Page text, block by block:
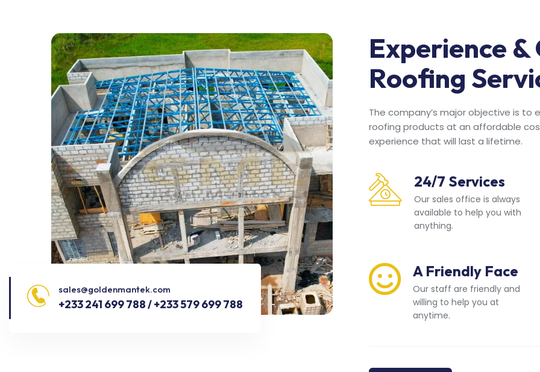
sales@goldenmantek.com
+233 241 699 788 / +233 579 699 788
Experience
Roofing
The company’s major objective is
roofing products at an affordable
experience that will last a lifetime.
24/7 Services
Our sales office is always
available to help you with
anything.
A Friendly Face
Our staff are friendly and
willing to help you at
anytime.